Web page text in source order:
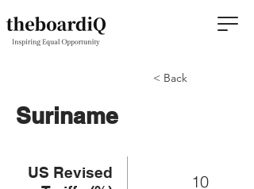
< Back
Suriname
US Revised
10